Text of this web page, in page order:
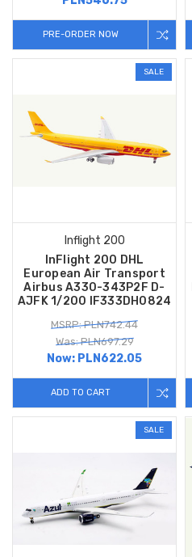
PRE-ORDER NOW
SALE
Inflight 200
InFlight 200 DHL
European Air Transport
Airbus A330-343P2F D-
AJFK 1/200 IF333DH0824
MSRP: PLN742.44
Was: PLN697.29
Now: PLN622.05
ADD TO CART
SALE